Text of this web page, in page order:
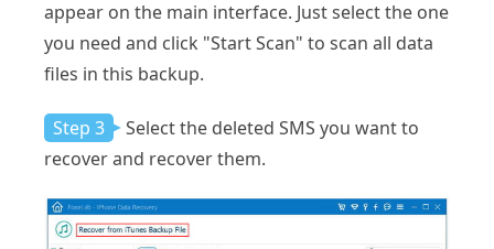
appear on the main interface. Just select the one
you need and click "Start Scan" to scan all data
files in this backup.
Step 3
Select the deleted SMS you want to
recover and recover them.